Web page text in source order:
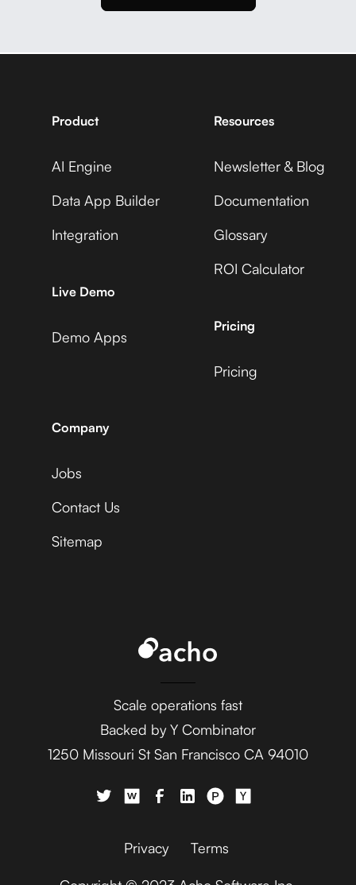
Product
AI Engine
Data App Builder
Integration
Live Demo
Demo Apps
Resources
Newsletter & Blog
Documentation
Glossary
ROI Calculator
Pricing
Pricing
Company
Jobs
Contact Us
Sitemap
Scale operations fast
Backed by Y Combinator
1250 Missouri St San Francisco CA 94010
Privacy Terms